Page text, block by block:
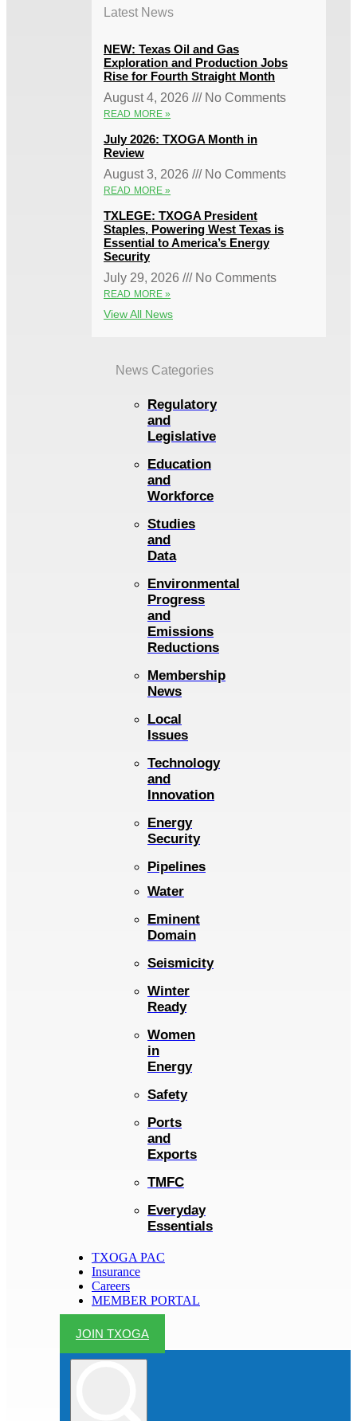
Latest News
NEW: Texas Oil and Gas
Exploration and Production Jobs
Rise for Fourth Straight Month
August 4, 2026
No Comments
READ MORE »
July 2026: TXOGA Month in
Review
August 3, 2026
No Comments
READ MORE »
TXLEGE: TXOGA President
Staples, Powering West Texas is
Essential to America’s Energy
Security
July 29, 2026
No Comments
READ MORE »
View All News
News Categories
Regulatory
and
Legislative
Education
and
Workforce
Studies
and
Data
Environmental
Progress
and
Emissions
Reductions
Membership
News
Local
Issues
Technology
and
Innovation
Energy
Security
Pipelines
Water
Eminent
Domain
Seismicity
Winter
Ready
Women
in
Energy
Safety
Ports
and
Exports
TMFC
Everyday
Essentials
TXOGA PAC
Insurance
Careers
MEMBER PORTAL
JOIN TXOGA